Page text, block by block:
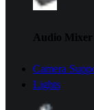
Audio Mixer
Camera
Lights